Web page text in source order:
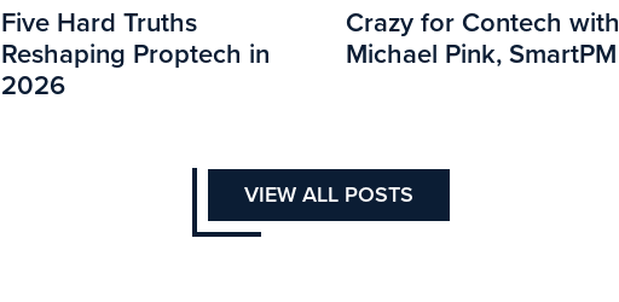
Five Hard Truths
Reshaping Proptech in
2026
Crazy for Contech with
Michael Pink, SmartPM
VIEW ALL POSTS